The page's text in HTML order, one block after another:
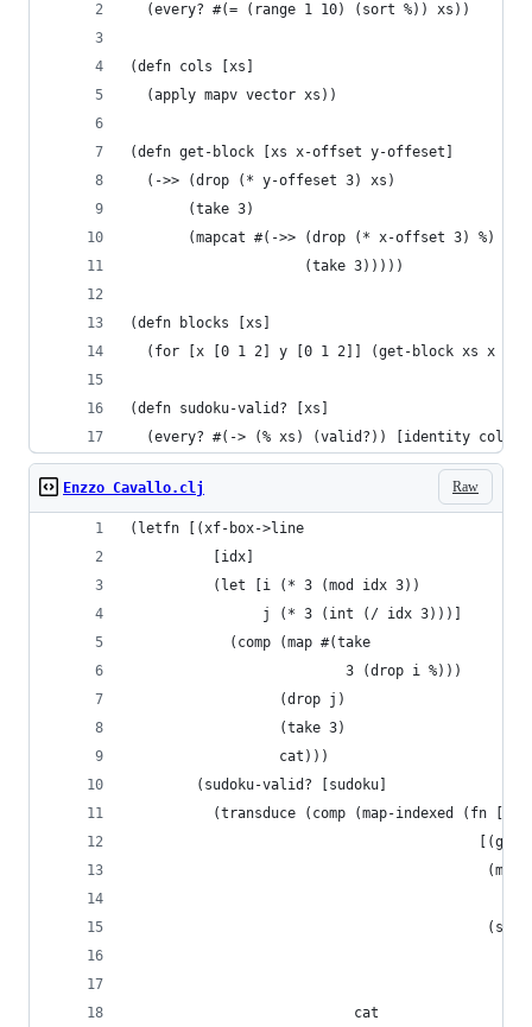
  (every? #(= (range 1 10) (sort %)) xs))
(defn cols [xs]
  (apply mapv vector xs))
(defn get-block [xs x-offset y-offeset]
  (->> (drop (* y-offeset 3) xs)
       (take 3)
       (mapcat #(->> (drop (* x-offset 3) %)
                     (take 3)))))
(defn blocks [xs]
(for [x [0 1 2] y [0 1 2]] (get-block xs x
(defn sudoku-valid? [xs]
(every? #(-> (% xs) (valid?)) [identity cols
Raw
Enzzo Cavallo.clj
(letfn [(xf-box->line
          [idx]
          (let [i (* 3 (mod idx 3))
                j (* 3 (int (/ idx 3)))]
            (comp (map #(take
                          3 (drop i %)))
                  (drop j)
                  (take 3)
                  cat)))
        (sudoku-valid? [sudoku]
(transduce (comp (map-indexed (fn [idx
[(get
(map
                           cat